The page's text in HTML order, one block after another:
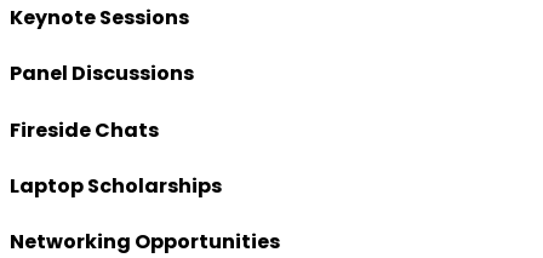
Keynote Sessions
Panel Discussions
Fireside Chats
Laptop Scholarships
Networking Opportunities